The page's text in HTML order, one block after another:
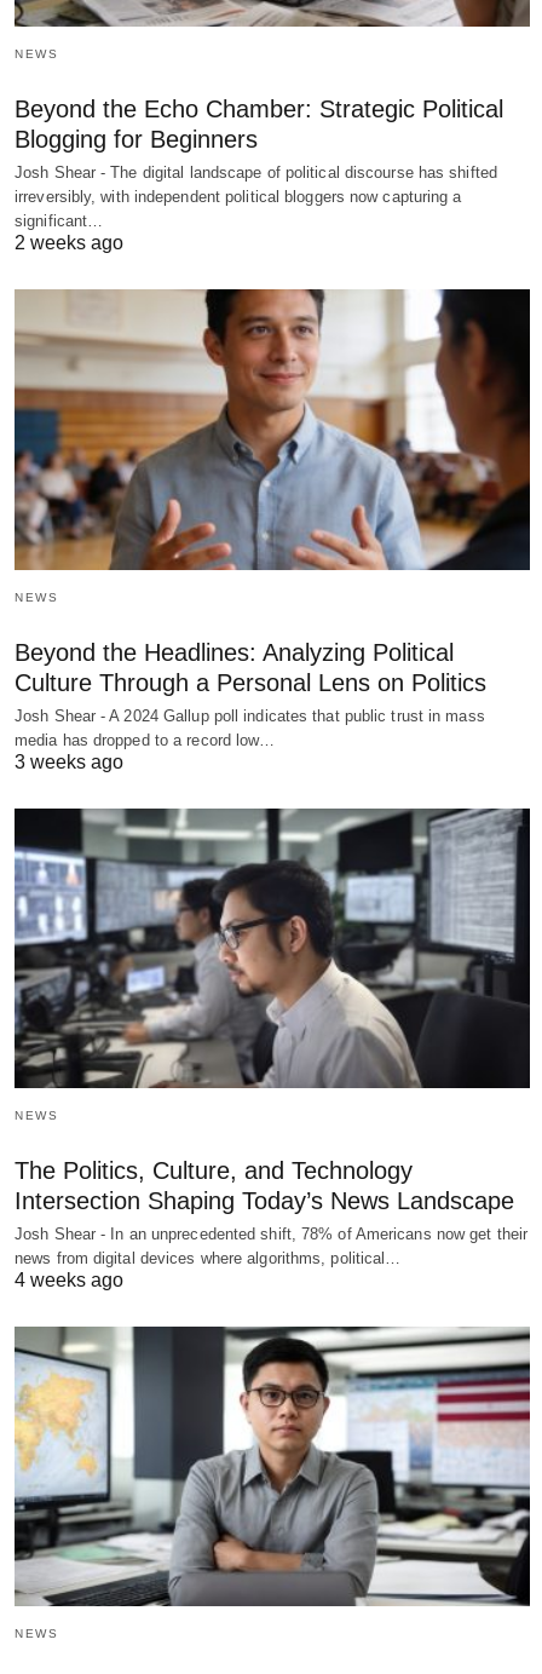
NEWS
Beyond the Echo Chamber: Strategic Political
Blogging for Beginners
Josh Shear - The digital landscape of political discourse has shifted
irreversibly, with independent political bloggers now capturing a
significant…
2 weeks ago
NEWS
Beyond the Headlines: Analyzing Political
Culture Through a Personal Lens on Politics
Josh Shear - A 2024 Gallup poll indicates that public trust in mass
media has dropped to a record low…
3 weeks ago
NEWS
The Politics, Culture, and Technology
Intersection Shaping Today’s News Landscape
Josh Shear - In an unprecedented shift, 78% of Americans now get their
news from digital devices where algorithms, political…
4 weeks ago
NEWS